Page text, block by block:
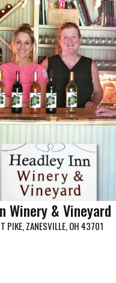
Winery & Vineyard
PIKE, ZANESVILLE, OH 43701